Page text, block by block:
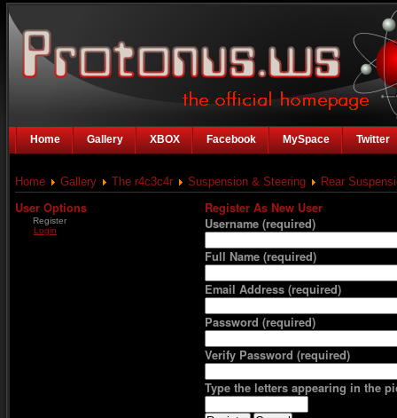
Home Gallery XBOX Facebook MySpace Twitter
Home Gallery The r4c3c4r Suspension & Steering Rear
User Options
Register
Login
Register As New User
Username (required)
Full Name (required)
Email Address (required)
Password (required)
Verify Password (required)
Type the letters appearing in the